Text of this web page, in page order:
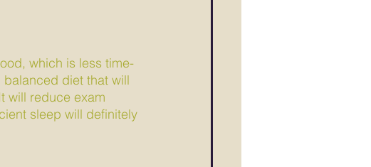
which is less time-
balanced diet that will
will reduce exam
sleep will definitely